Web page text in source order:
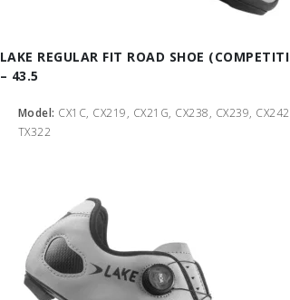
LAKE REGULAR FIT ROAD SHOE
– 43.5
Model: CX1C, CX219, CX21G, CX238, CX239,
TX322